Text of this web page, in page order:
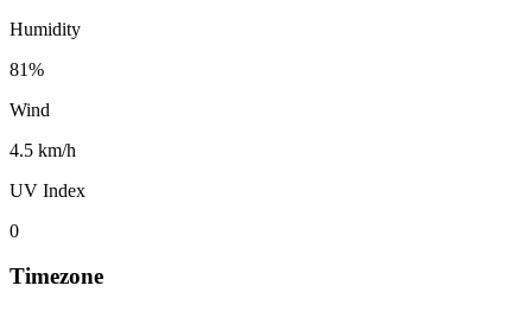
Humidity
81%
Wind
4.5 km/h
UV Index
0
Timezone